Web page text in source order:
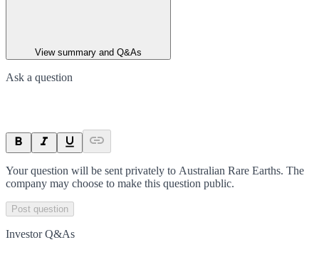
View summary and Q&As
Ask a question
Your question will be sent privately to Australian Rare Earths. The
company may choose to make this question public.
Post question
Investor Q&As